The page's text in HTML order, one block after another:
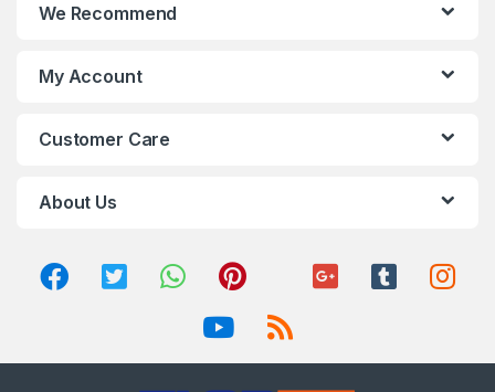
We Recommend
My Account
Customer Care
About Us